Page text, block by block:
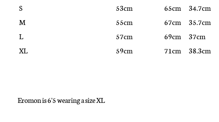
S
53cm 65cm
34.7cm
M
55cm 67cm
35.7cm
L
57cm 69cm
37cm
XL
59cm 71cm 38.3cm
Eromon is 6'5 wearing a size XL